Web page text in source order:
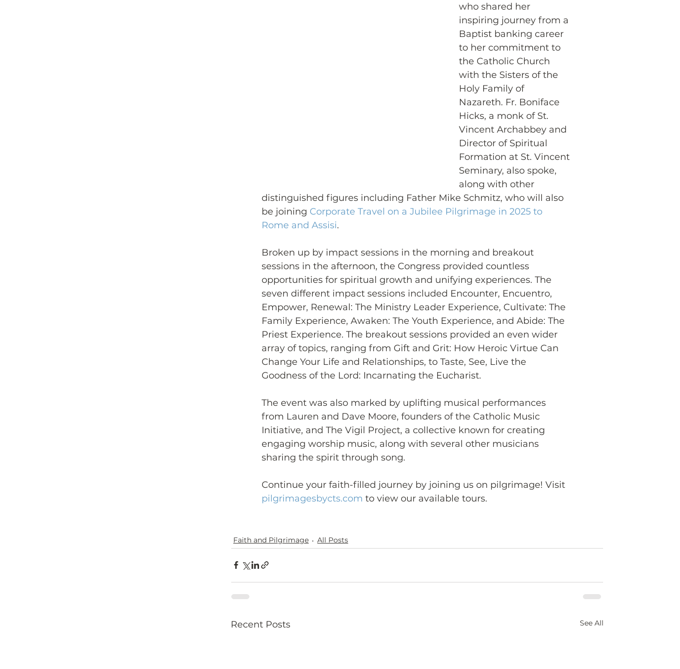
who shared her
inspiring journey from a
Baptist banking career
to her commitment to
the Catholic Church
with the Sisters of the
Holy Family of
Nazareth. Fr. Boniface
Hicks, a monk of St.
Vincent Archabbey and
Director of Spiritual
Formation at St. Vincent
Seminary, also spoke,
along with other
distinguished figures including Father Mike Schmitz, who will also
be joining Corporate Travel on a Jubilee Pilgrimage in 2025 to
Rome and Assisi.
Broken up by impact sessions in the morning and breakout
sessions in the afternoon, the Congress provided countless
opportunities for spiritual growth and unifying experiences. The
seven different impact sessions included Encounter, Encuentro,
Empower, Renewal: The Ministry Leader Experience, Cultivate: The
Family Experience, Awaken: The Youth Experience, and Abide: The
Priest Experience. The breakout sessions provided an even wider
array of topics, ranging from Gift and Grit: How Heroic Virtue Can
Change Your Life and Relationships, to Taste, See, Live the
Goodness of the Lord: Incarnating the Eucharist.
The event was also marked by uplifting musical performances
from Lauren and Dave Moore, founders of the Catholic Music
Initiative, and The Vigil Project, a collective known for creating
engaging worship music, along with several other musicians
sharing the spirit through song.
Continue your faith-filled journey by joining us on pilgrimage! Visit
pilgrimagesbycts.com to view our available tours.
Faith and Pilgrimage All Posts
Recent Posts See All